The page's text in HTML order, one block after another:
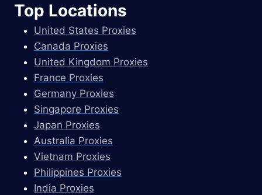
Top Locations
United States Proxies
Canada Proxies
United Kingdom Proxies
France Proxies
Germany Proxies
Singapore Proxies
Japan Proxies
Australia Proxies
Vietnam Proxies
Philippines Proxies
India Proxies